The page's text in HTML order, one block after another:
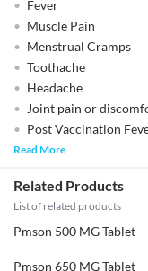
Fever
Muscle Pain
Menstrual Cramps
Toothache
Headache
Joint pain or
Post Vaccination
Read More
Related Products
List of related products
Pmson 500 MG Tablet
Pmson 650 MG Tablet